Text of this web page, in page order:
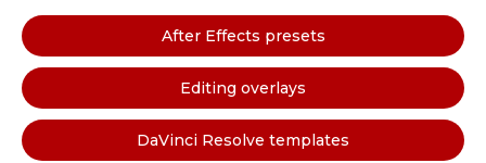
After Effects presets
Editing overlays
DaVinci Resolve templates